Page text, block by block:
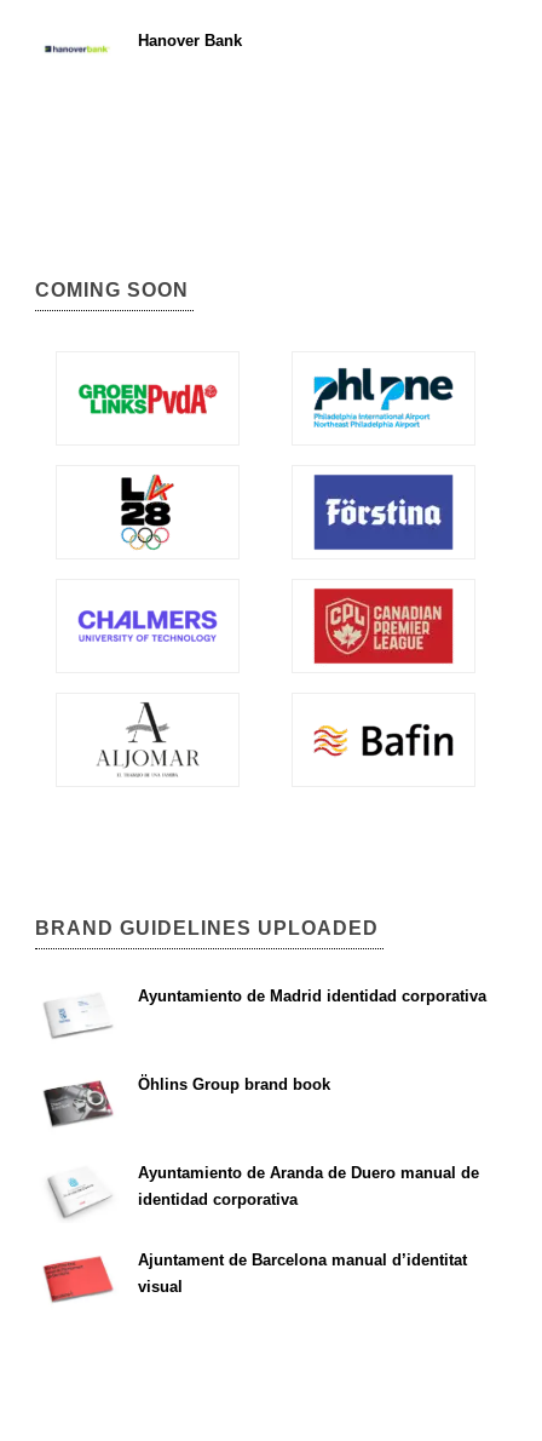
Hanover Bank
COMING SOON
BRAND GUIDELINES UPLOADED
Ayuntamiento de Madrid identidad corporativa
Öhlins Group brand book
Ayuntamiento de Aranda de Duero manual de
identidad corporativa
Ajuntament de Barcelona manual d’identitat
visual